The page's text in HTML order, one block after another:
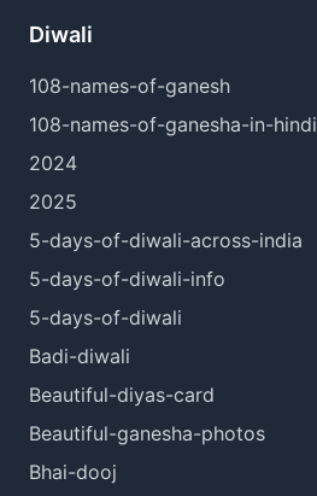
Diwali
108-names-of-ganesh
108-names-of-ganesha-in-hindi
2024
2025
5-days-of-diwali-across-india
5-days-of-diwali-info
5-days-of-diwali
Badi-diwali
Beautiful-diyas-card
Beautiful-ganesha-photos
Bhai-dooj